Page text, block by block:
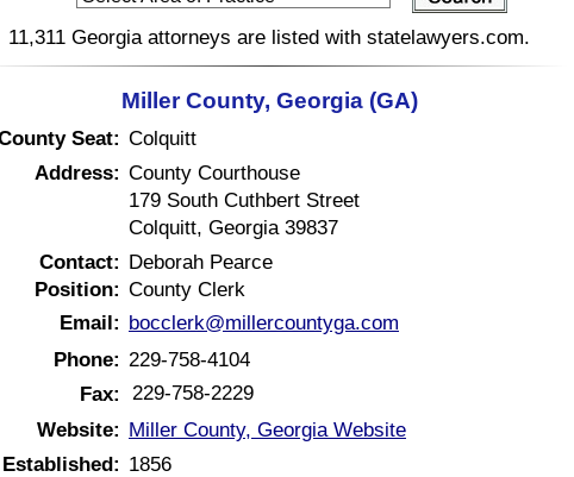
11,311 Georgia attorneys are listed with statelawyers.com.
Miller County, Georgia (GA)
Seat: Colquitt
Address: County Courthouse
179 South Cuthbert Street
Colquitt, Georgia 39837
Contact: Deborah Pearce
Position: County Clerk
Email: bocclerk@millercountyga.com
Phone: 229-758-4104
Fax: 229-758-2229
Website: Miller County, Georgia Website
Established: 1856